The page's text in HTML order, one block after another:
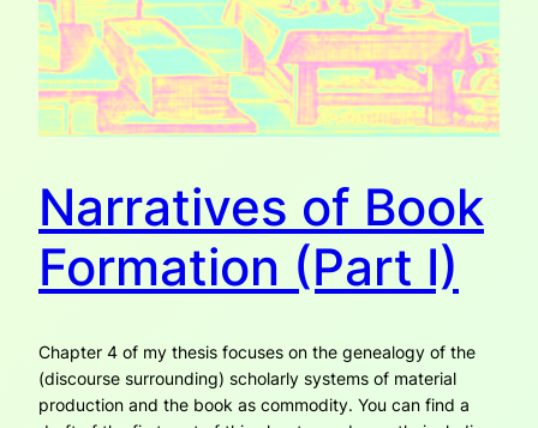
Narratives of Book
Formation (Part I)
Chapter 4 of my thesis focuses on the genealogy of the
(discourse surrounding) scholarly systems of material
production and the book as commodity. You can find a